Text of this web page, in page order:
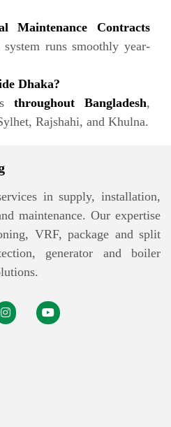
Maintenance Contracts
runs smoothly year-
Dhaka?
throughout Bangladesh,
Rajshahi, and Khulna.
in supply, installation,
maintenance. Our expertise
VRF, package and split
generator and boiler